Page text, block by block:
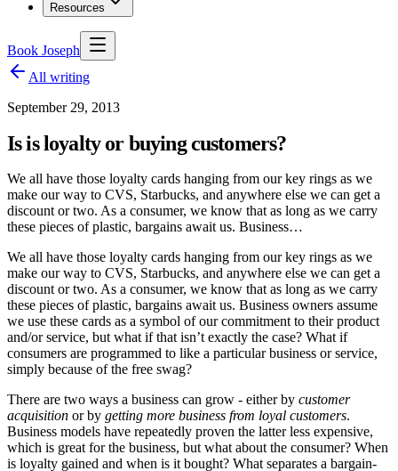
Resources
Book Joseph
All writing
September 29, 2013
Is is loyalty or buying customers?
We all have those loyalty cards hanging from our key rings as we
make our way to CVS, Starbucks, and anywhere else we can get a
discount or two. As a consumer, we know that as long as we carry
these pieces of plastic, bargains await us. Business…
We all have those loyalty cards hanging from our key rings as we
make our way to CVS, Starbucks, and anywhere else we can get a
discount or two. As a consumer, we know that as long as we carry
these pieces of plastic, bargains await us. Business owners assume
we use these cards as a symbol of our commitment to their product
and/or service, but what if that isn’t exactly the case? What if
consumers are programmed to like a particular business or service,
simply because of the free swag?
There are two ways a business can grow - either by customer
acquisition or by getting more business from loyal customers.
Business models have repeatedly proven the latter less expensive,
which is great for the business, but what about the consumer? When
is loyalty gained and when is it bought? What separates a bargain-